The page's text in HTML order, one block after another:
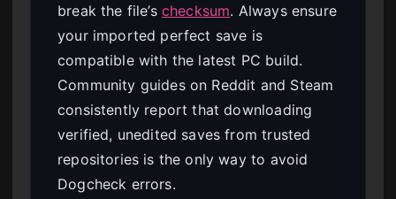
break the file’s checksum. Always ensure
your imported perfect save is
compatible with the latest PC build.
Community guides on Reddit and Steam
consistently report that downloading
verified, unedited saves from trusted
repositories is the only way to avoid
Dogcheck errors.